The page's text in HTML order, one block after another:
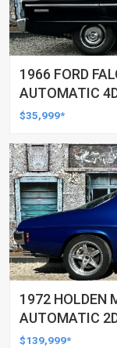
1966 FORD
AUTOMATIC
$35,999*
1972 HOLDEN
AUTOMATIC
$139,999*